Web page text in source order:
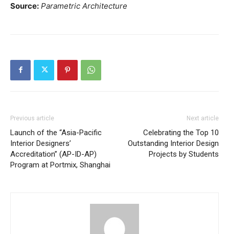
Source: Parametric Architecture
Previous article
Launch of the “Asia-Pacific
Interior Designers’
Accreditation” (AP-ID-AP)
Program at Portmix, Shanghai
Next article
Celebrating the Top 10
Outstanding Interior Design
Projects by Students